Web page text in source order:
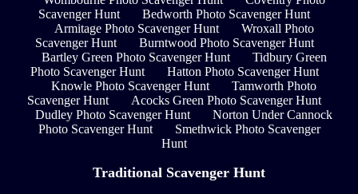
Scavenger Hunt
Bedworth Photo Scavenger Hunt
Armitage Photo Scavenger Hunt
Wroxall Photo
Scavenger Hunt
Burntwood Photo Scavenger Hunt
Bartley Green Photo Scavenger Hunt
Tidbury Green
Photo Scavenger Hunt
Hatton Photo Scavenger Hunt
Knowle Photo Scavenger Hunt
Tamworth Photo
Scavenger Hunt
Acocks Green Photo Scavenger Hunt
Dudley Photo Scavenger Hunt
Norton Under Cannock
Photo Scavenger Hunt
Smethwick Photo Scavenger
Hunt
Traditional Scavenger Hunt